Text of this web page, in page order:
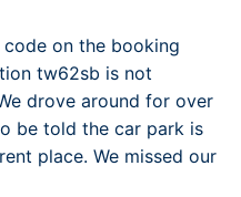
on the booking
tw62sb is not
drove around for over
be told the car park is
place. We missed our